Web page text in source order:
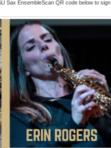
Sax EnsembleScan QR code below to sign